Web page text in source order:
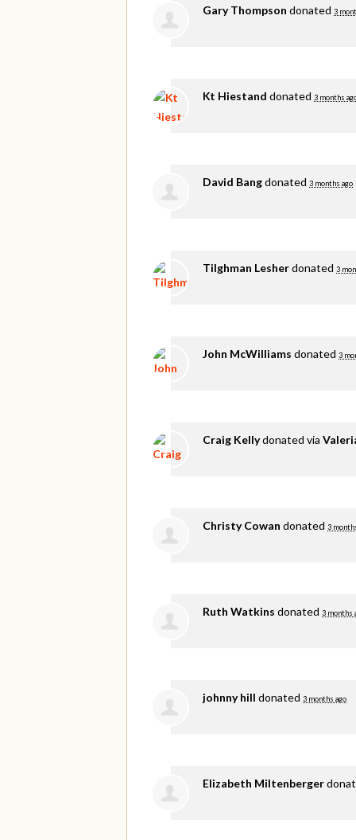
Gary Thompson donated 3
Kt Hiestand donated 3 months
David Bangdonated 3 months ago
Tilghman Lesherdonated 3
John McWilliams donated 3
Craig Kellydonated via
Christy Cowan donated 3
Ruth Watkins donated 3 months
johnny hill donated 3 months ago
Elizabeth Miltenberger